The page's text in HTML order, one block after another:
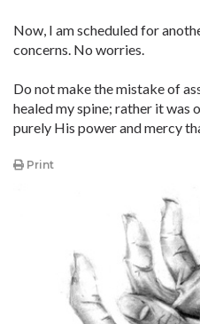
Now, I am scheduled for
concerns. No worries.
Do not make the mistake of
healed my spine; rather it was
purely His power and mercy
Print